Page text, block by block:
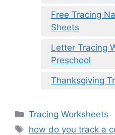
Free Tracing
Sheets
Letter Tracing
Preschool
Thanksgiving
Categories
Tracing Worksheets
Tags
how do you track a